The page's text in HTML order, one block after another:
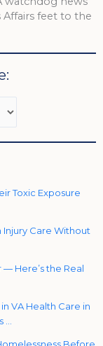
feet to the
Toxic Exposure
Injury Care Without
Here’s the Real
VA Health Care in
…